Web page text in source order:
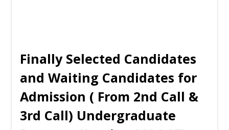
Finally Selected Candidates
and Waiting Candidates for
Admission ( From 2nd Call &
3rd Call) Undergraduate